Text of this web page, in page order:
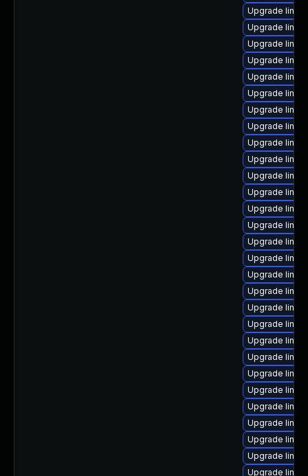
Upgrade
Upgrade
Upgrade
Upgrade
Upgrade
Upgrade
Upgrade
Upgrade
Upgrade
Upgrade
Upgrade
Upgrade
Upgrade
Upgrade
Upgrade
Upgrade
Upgrade
Upgrade
Upgrade
Upgrade
Upgrade
Upgrade
Upgrade
Upgrade
Upgrade
Upgrade
Upgrade
Upgrade
Upgrade